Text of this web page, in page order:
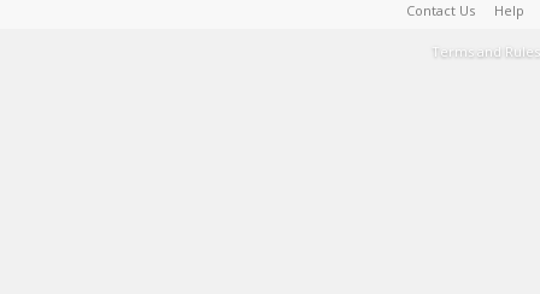
Contact Us Help
Terms and Rules